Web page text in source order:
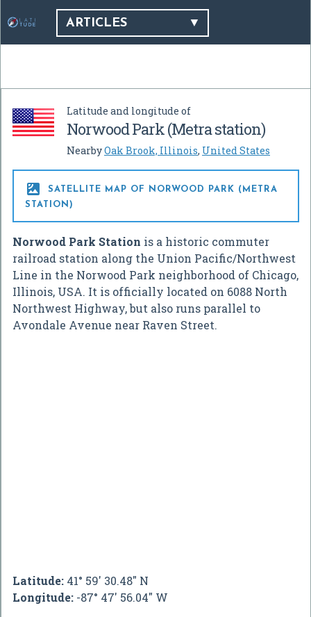
ARTICLES
Latitude and longitude of
Norwood Park (Metra station)
NearbyOak Brook, Illinois, United States

SATELLITE MAP OF NORWOOD PARK (METRA
STATION)
Norwood Park Station is a historic commuter
railroad station along the Union Pacific/Northwest
Line in the Norwood Park neighborhood of Chicago,
Illinois, USA. It is officially located on 6088 North
Northwest Highway, but also runs parallel to
Avondale Avenue near Raven Street.
Latitude: 41° 59' 30.48" N
Longitude: -87° 47' 56.04" W